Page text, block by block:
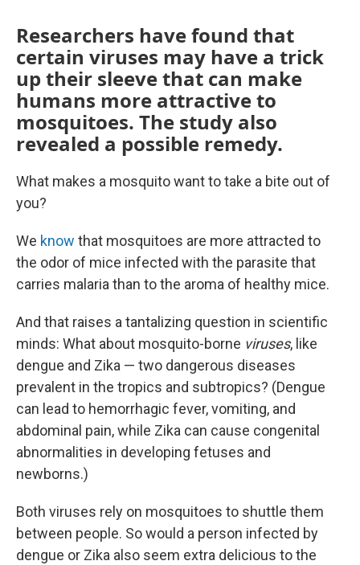
Researchers have found that
certain viruses may have a trick
up their sleeve that can make
humans more attractive to
mosquitoes. The study also
revealed a possible remedy.
What makes a mosquito want to take a bite out of
you?
We know that mosquitoes are more attracted to
the odor of mice infected with the parasite that
carries malaria than to the aroma of healthy mice.
And that raises a tantalizing question in scientific
minds: What about mosquito-borne viruses, like
dengue and Zika — two dangerous diseases
prevalent in the tropics and subtropics? (Dengue
can lead to hemorrhagic fever, vomiting, and
abdominal pain, while Zika can cause congenital
abnormalities in developing fetuses and
newborns.)
Both viruses rely on mosquitoes to shuttle them
between people. So would a person infected by
dengue or Zika also seem extra delicious to the